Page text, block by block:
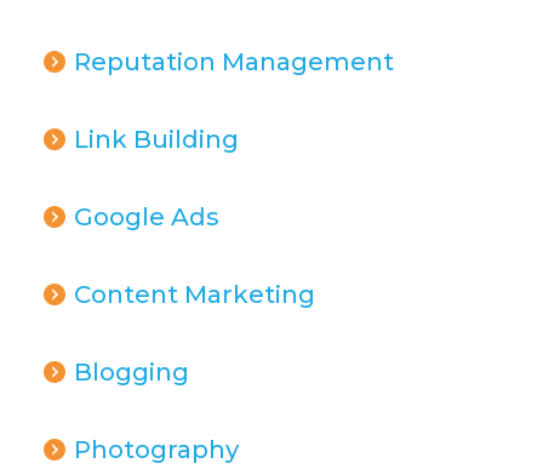
Reputation Management
Link Building
Google Ads
Content Marketing
Blogging
Photography